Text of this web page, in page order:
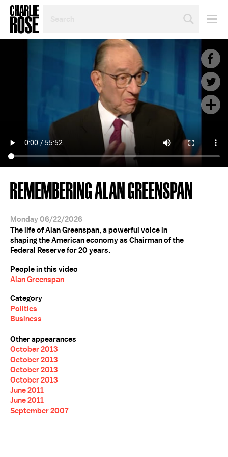
TOPIC
REMEMBERING ALAN GREENSPAN
Monday 06/22/2026
The life of Alan Greenspan, a powerful voice in
shaping the American economy as Chairman of the
Federal Reserve for 20 years.
People in this video
Alan Greenspan
Category
Politics
Business
Other appearances
October 2013
October 2013
October 2013
October 2013
June 2011
June 2011
September 2007